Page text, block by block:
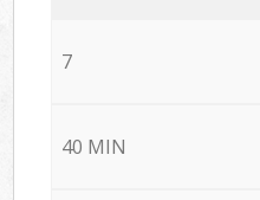
7
40 MIN